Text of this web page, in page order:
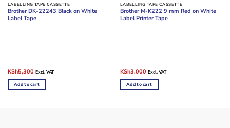
LABELLING TAPE CASSETTE
Brother DK-22243 Black on White
Label Tape
Original
price
was:
KSh6,000.
KSh5,300Current
price
is:
KSh5,300.
Excl. VAT
Add to cart
LABELLING TAPE CASSETTE
Brother M-K222 9 mm Red on White
Label Printer Tape
Original
price
was:
KSh4,000.
KSh3,000Current
price
is:
KSh3,000.
Excl. VAT
Add to cart